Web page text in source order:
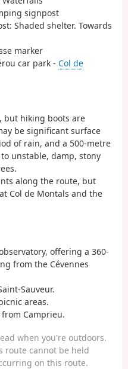
signpost
Shaded shelter. Towards
marker
car park - Col de
but hiking boots are
be significant surface
of rain, and a 500-metre
unstable, damp, stony
along the route, but
Col de Montals and the
offering a 360-
from the Cévennes
Sauveur.
areas.
Camprieu.
when you're outdoors.
route cannot be held
on this route.